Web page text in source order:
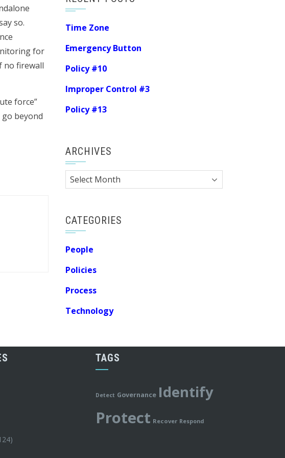
so.
for
no firewall
force”
beyond
Time Zone
Emergency Button
Policy #10
Improper Control #3
Policy #13
ARCHIVES
Archives
CATEGORIES
People
Policies
Process
Technology
TAGS
Detect Governance Identify
Protect Recover Respond